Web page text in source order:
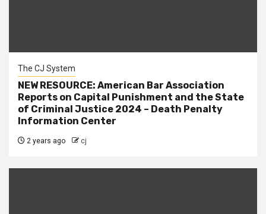
The CJ System
NEW RESOURCE: American Bar Association
Reports on Capital Punishment and the State
of Criminal Justice 2024 – Death Penalty
Information Center
2 years ago cj